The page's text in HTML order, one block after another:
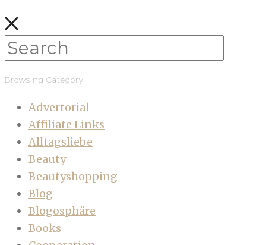
Browsing Category
Advertorial
Affiliate Links
Alltagsliebe
Beauty
Beautyshopping
Blog
Blogosphäre
Books